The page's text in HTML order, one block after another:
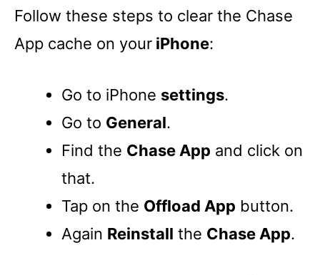
Follow these steps to clear the Chase
App cache on your iPhone:
Go to iPhone settings.
Go to General.
Find the Chase App and click on
that.
Tap on the Offload App button.
Again Reinstall the Chase App.